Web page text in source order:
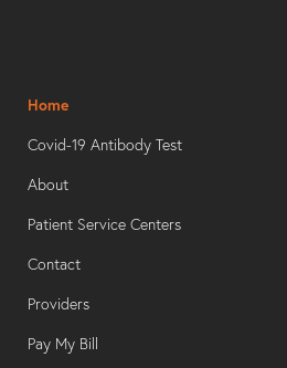
Home
Covid-19 Antibody Test
About
Patient Service Centers
Contact
Providers
Pay My Bill